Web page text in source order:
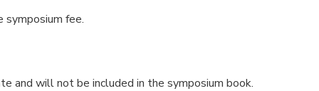
symposium fee.
and will not be included in the symposium book.